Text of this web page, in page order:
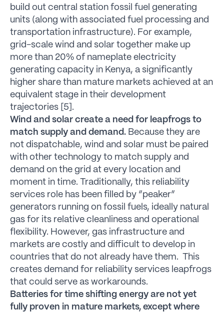
build out central station fossil fuel generating
units (along with associated fuel processing and
transportation infrastructure). For example,
grid-scale wind and solar together make up
more than 20% of nameplate electricity
generating capacity in Kenya, a significantly
higher share than mature markets achieved at an
equivalent stage in their development
trajectories [5].
Wind and solar create a need for leapfrogs to
match supply and demand. Because they are
not dispatchable, wind and solar must be paired
with other technology to match supply and
demand on the grid at every location and
moment in time. Traditionally, this reliability
services role has been filled by “peaker”
generators running on fossil fuels, ideally natural
gas for its relative cleanliness and operational
flexibility. However, gas infrastructure and
markets are costly and difficult to develop in
countries that do not already have them. This
creates demand for reliability services leapfrogs
that could serve as workarounds.
Batteries for time shifting energy are not yet
fully proven in mature markets, except where